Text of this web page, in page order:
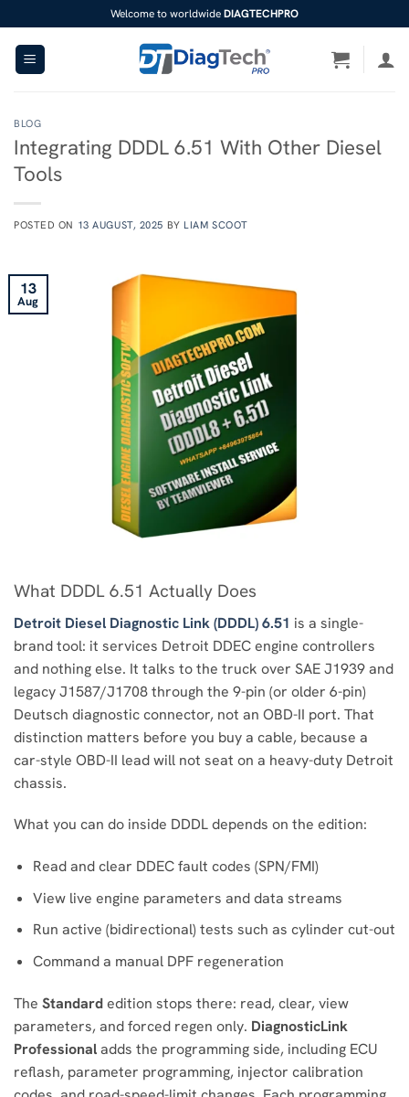
to
content
Welcome to worldwideDIAGTECHPRO
BLOG
Integrating DDDL 6.51 With Other Diesel
Tools
POSTED ON 13 AUGUST, 2025 BY LIAM SCOOT
13
Aug
What DDDL 6.51 Actually Does
Detroit Diesel Diagnostic Link (DDDL) 6.51 is a single-
brand tool: it services Detroit DDEC engine controllers
and nothing else. It talks to the truck over SAE J1939 and
legacy J1587/J1708 through the 9-pin (or older 6-pin)
Deutsch diagnostic connector, not an OBD-II port. That
distinction matters before you buy a cable, because a
car-style OBD-II lead will not seat on a heavy-duty Detroit
chassis.
What you can do inside DDDL depends on the edition:
Read and clear DDEC fault codes (SPN/FMI)
View live engine parameters and data streams
Run active (bidirectional) tests such as cylinder cut-out
Command a manual DPF regeneration
The Standardedition stops there: read, clear, view
parameters, and forced regen only. DiagnosticLink
Professionaladds the programming side, including ECU
reflash, parameter programming, injector calibration